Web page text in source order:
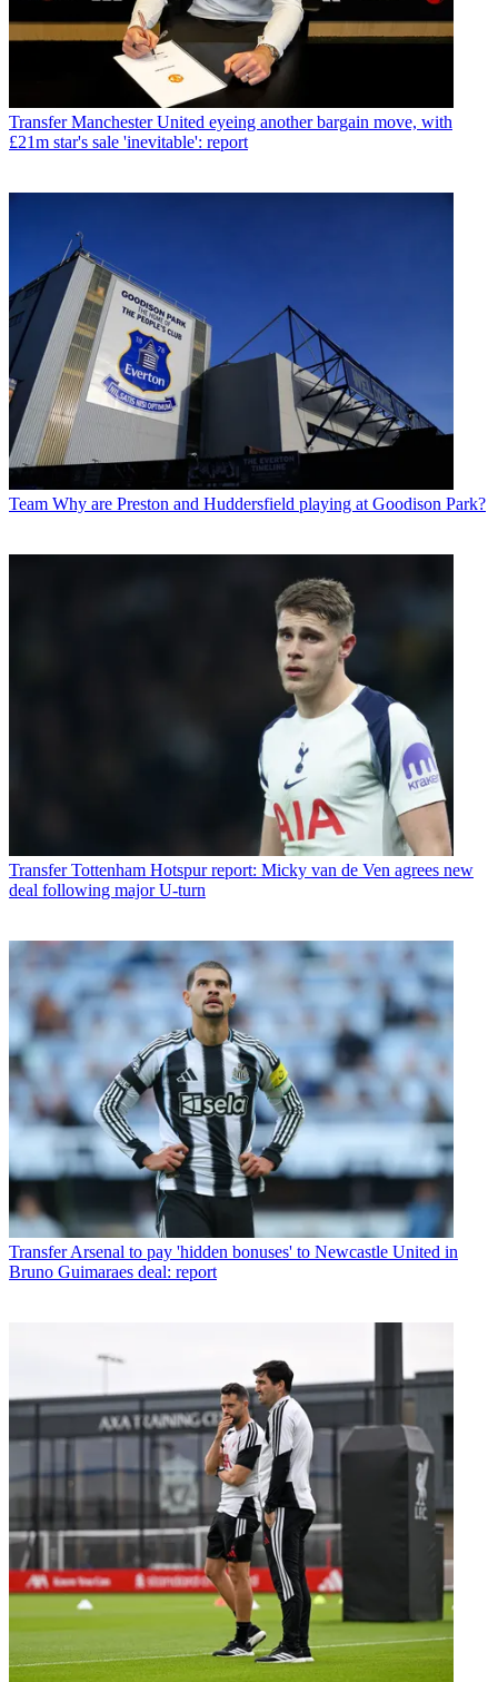
Transfer Manchester United eyeing another bargain move, with
£21m star's sale 'inevitable': report
Team Why are Preston and Huddersfield playing at Goodison Park?
Transfer Tottenham Hotspur report: Micky van de Ven agrees new
deal following major U-turn
Transfer Arsenal to pay 'hidden bonuses' to Newcastle United in
Bruno Guimaraes deal: report